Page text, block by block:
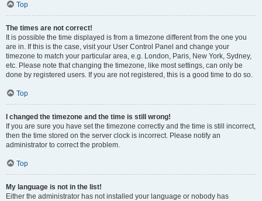
Top
The times are not correct!
It is possible the time displayed is from a timezone different from the one you
are in. If this is the case, visit your User Control Panel and change your
timezone to match your particular area, e.g. London, Paris, New York, Sydney,
etc. Please note that changing the timezone, like most settings, can only be
done by registered users. If you are not registered, this is a good time to do so.
Top
I changed the timezone and the time is still wrong!
If you are sure you have set the timezone correctly and the time is still incorrect,
then the time stored on the server clock is incorrect. Please notify an
administrator to correct the problem.
Top
My language is not in the list!
Either the administrator has not installed your language or nobody has